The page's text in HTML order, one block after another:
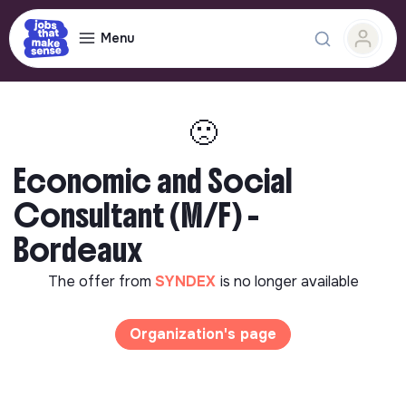
Menu
🙁
Economic and Social
Consultant (M/F) -
Bordeaux
The offer from SYNDEX is no longer available
Organization's page